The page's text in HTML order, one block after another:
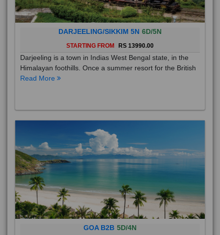
DARJEELING/SIKKIM 5N 6D/5N
STARTING FROM RS 13990.00
Darjeeling is a town in Indias West Bengal state, in the
Himalayan foothills. Once a summer resort for the British
Read More
GOA B2B 5D/4N